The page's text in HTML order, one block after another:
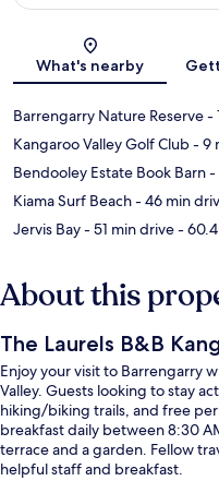
What's nearby
Barrengarry Nature Reserve-
Kangaroo Valley Golf Club- 9
Bendooley Estate Book Barn-
Kiama Surf Beach- 46 min
Jervis Bay- 51 min drive-
About this
The Laurels B&B
Enjoy your visit to Barrengarry
Valley. Guests looking to stay
hiking/biking trails, and free
breakfast daily between 8:30
terrace and a garden. Fellow
helpful staff and breakfast.